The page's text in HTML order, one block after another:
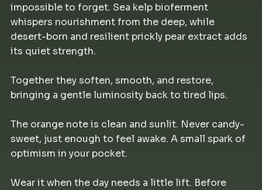
impossible to forget. Sea kelp bioferment
whispers nourishment from the deep, while
desert-born and resilient prickly pear extract adds
its quiet strength.
Together they soften, smooth, and restore,
bringing a gentle luminosity back to tired lips.
The orange note is clean and sunlit. Never candy-
sweet, just enough to feel awake. A small spark of
optimism in your pocket.
Wear it when the day needs a little lift. Before